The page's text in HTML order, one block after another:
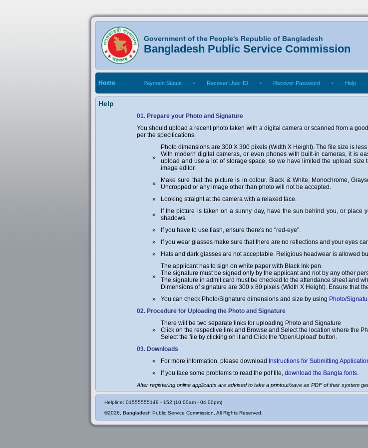
Government of the People's Republic of Bangladesh
Bangladesh Public Service Commission
Home Payment Status • Recover User ID • Recover Password • Help
Help
01. Prepare your Photo and Signature
You should upload a recent photo taken with a digital camera or scanned from a
per the specifications.
»
Photo dimensions are 300 X 300 pixels (Width X Height). The file size is
With modern digital cameras, or even phones with built-in cameras, it is
upload and use a lot of storage space, so we have limited the upload
image editor.
»
Make sure that the picture is in colour. Black & White, Monochrome,
Uncropped or any image other than photo will not be accepted.
»
Looking straight at the camera with a relaxed face.
»
If the picture is taken on a sunny day, have the sun behind you, or
shadows.
»
If you have to use flash, ensure there's no "red-eye".
»
If you wear glasses make sure that there are no reflections and your eyes
»
Hats and dark glasses are not acceptable. Religious headwear is allowed
»
The applicant has to sign on white paper with Black Ink pen.
The signature must be signed only by the applicant and not by any other
The signature in admit card must be checked to the attendance sheet and
Dimensions of signature are 300 x 80 pixels (Width X Height). Ensure that
»
You can check Photo/Signature dimensions and size by using Photo/
02. Procedure for Uploading the Photo and Signature
»
There will be two separate links for uploading Photo and Signature
Click on the respective link and Browse and Select the location where the
Select the file by clicking on it and Click the 'Open/Upload' button.
03. Downloads
»
For more information, please download Instructions for Submitting
»
If you face some problems to read the pdf file, download the Bangla fonts.
After registering online applicants are advised to take a printout/save as PDF of their system
Helpline: 01555555149 - 152 (10:00am - 04:00pm)
©2026, Bangladesh Public Service Commission, All Rights Reserved.